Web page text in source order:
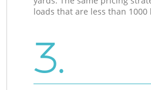
loads that are less than 1000
3.